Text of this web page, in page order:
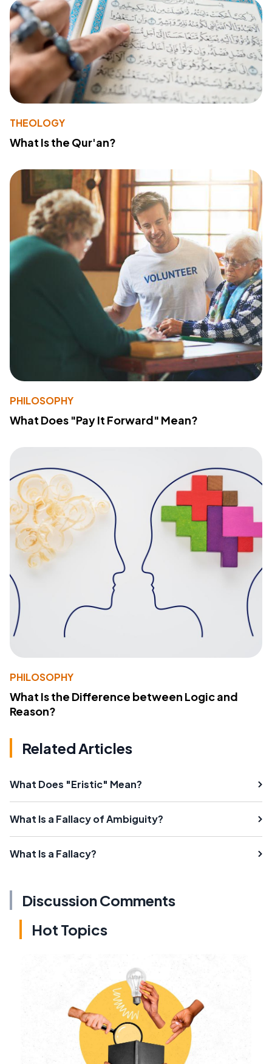
THEOLOGY
What Is the Qur'an?
PHILOSOPHY
What Does "Pay It Forward" Mean?
PHILOSOPHY
What Is the Difference between Logic and
Reason?
Related Articles
What Does "Eristic" Mean?
What Is a Fallacy of Ambiguity?
What Is a Fallacy?
Discussion Comments
Hot Topics